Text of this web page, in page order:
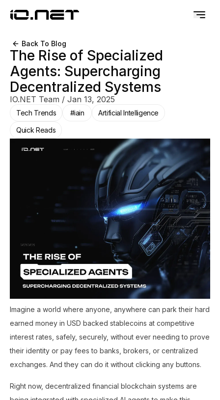
Back To Blog
The Rise of Specialized
Agents: Supercharging
Decentralized Systems
IO.NET Team / Jan 13, 2025
Tech Trends #iain Artificial Intelligence
Quick Reads
Imagine a world where anyone, anywhere can park their hard
earned money in USD backed stablecoins at competitive
interest rates, safely, securely, without ever needing to prove
their identity or pay fees to banks, brokers, or centralized
exchanges. And they can do it without clicking any buttons.
Right now, decentralized financial blockchain systems are